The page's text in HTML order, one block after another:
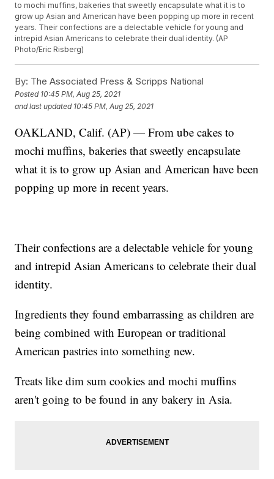
to mochi muffins, bakeries that sweetly encapsulate what it is to
grow up Asian and American have been popping up more in recent
years. Their confections are a delectable vehicle for young and
intrepid Asian Americans to celebrate their dual identity. (AP
Photo/Eric Risberg)
By: The Associated Press & Scripps National
Posted 10:45 PM, Aug 25, 2021
and last updated 10:45 PM, Aug 25, 2021
OAKLAND, Calif. (AP) — From ube cakes to
mochi muffins, bakeries that sweetly encapsulate
what it is to grow up Asian and American have been
popping up more in recent years.
Their confections are a delectable vehicle for young
and intrepid Asian Americans to celebrate their dual
identity.
Ingredients they found embarrassing as children are
being combined with European or traditional
American pastries into something new.
Treats like dim sum cookies and mochi muffins
aren't going to be found in any bakery in Asia.